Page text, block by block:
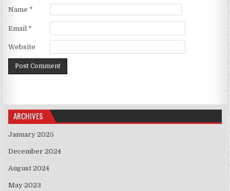
Name *
Email *
Website
ARCHIVES
January 2025
December 2024
August 2024
May 2023